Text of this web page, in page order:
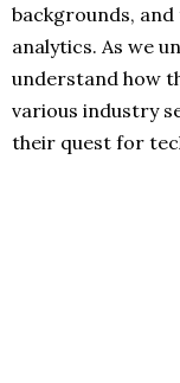
backgrounds,
analytics. As we
understand how
various industry
their quest for